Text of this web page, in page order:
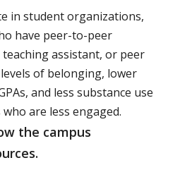
in student organizations,
have peer-to-peer
assistant, or peer
of belonging, lower
and less substance use
are less engaged.
the campus